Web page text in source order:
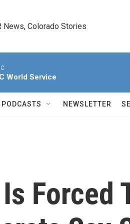
News, Colorado Stories
World Service
NEWSLETTER
Forced